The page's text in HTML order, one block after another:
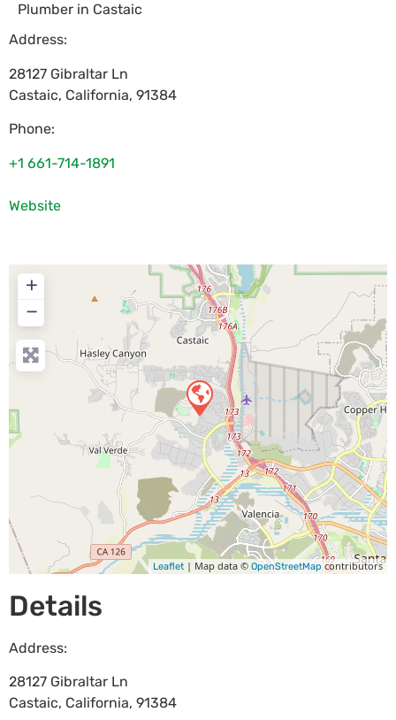
Plumber in Castaic
Address:
28127 Gibraltar Ln
Castaic, California, 91384
Phone:
+1 661-714-1891
Website
+
−
Leaflet | Map data © OpenStreetMapcontributors
Details
Address:
28127 Gibraltar Ln
Castaic, California, 91384